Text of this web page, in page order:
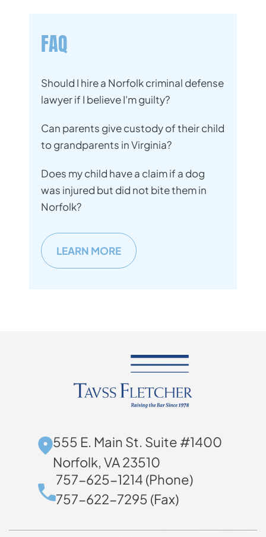
FAQ
Should I hire a Norfolk criminal defense
lawyer if I believe I'm guilty?
Can parents give custody of their child
to grandparents in Virginia?
Does my child have a claim if a dog
was injured but did not bite them in
Norfolk?
LEARN MORE
555 E. Main St. Suite #1400
Norfolk, VA 23510
757-625-1214 (Phone)
757-622-7295 (Fax)